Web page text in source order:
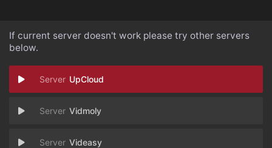
If current server doesn't work please try other servers
below.
UpCloud
Vidmoly
Videasy